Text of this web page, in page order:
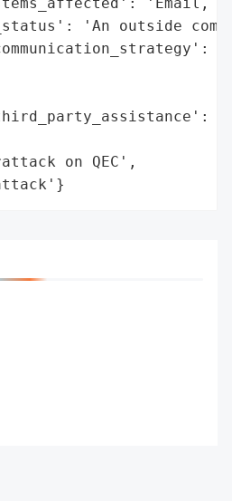
'An outside
on QEC',